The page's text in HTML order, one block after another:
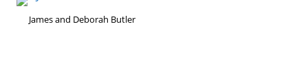
James and Deborah Butler